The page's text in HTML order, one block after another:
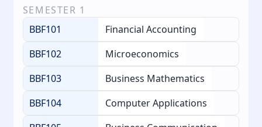
SEMESTER 1
BBF101
Financial Accounting
BBF102
Microeconomics
BBF103
Business Mathematics
BBF104
Computer Applications